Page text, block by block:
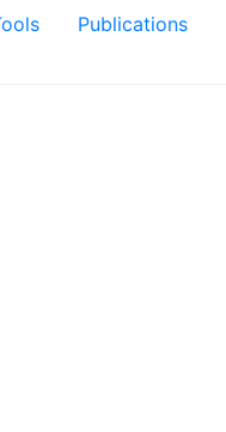
Publications